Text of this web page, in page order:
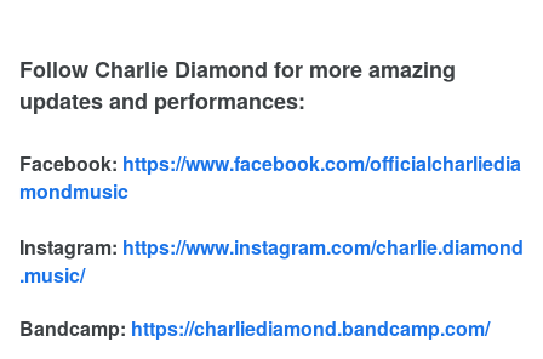
Follow Charlie Diamond for more amazing
updates and performances:
Facebook: https://www.facebook.com/officialcharliedia
mondmusic
Instagram: https://www.instagram.com/charlie.diamond
.music/
Bandcamp: https://charliediamond.bandcamp.com/